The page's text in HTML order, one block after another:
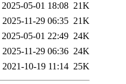
2025-05-01 18:08 21K
2025-11-29 06:35 21K
2025-05-01 22:49 24K
2025-11-29 06:36 24K
2021-10-19 11:14 25K